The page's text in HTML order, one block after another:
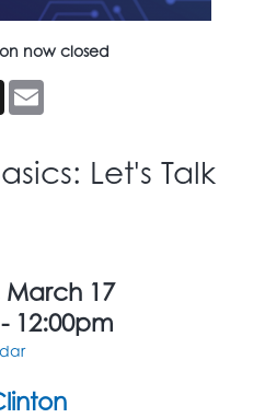
now closed
X
Let's Talk
17
12:00pm